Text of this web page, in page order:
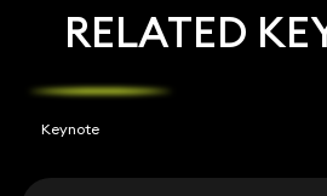
RELATED
Keynote